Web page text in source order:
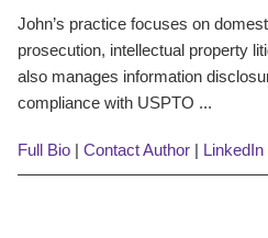
John’s practice focuses on
prosecution, intellectual property
also manages information
compliance with USPTO ...
Full Bio | Contact Author | LinkedIn